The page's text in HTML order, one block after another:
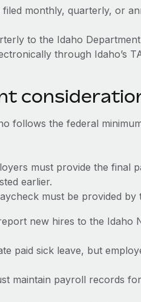
monthly, quarterly, or
to the Idaho
through Idaho’s
follows the federal
must provide the final
earlier.
must be provided by
new hires to the Idaho
paid sick leave, but
maintain payroll records